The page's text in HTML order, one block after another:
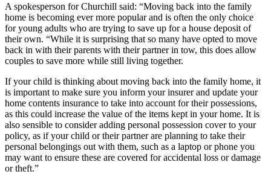
A spokesperson for Churchill said: “Moving back into the family
home is becoming ever more popular and is often the only choice
for young adults who are trying to save up for a house deposit of
their own. “While it is surprising that so many have opted to move
back in with their parents with their partner in tow, this does allow
couples to save more while still living together.
If your child is thinking about moving back into the family home, it
is important to make sure you inform your insurer and update your
home contents insurance to take into account for their possessions,
as this could increase the value of the items kept in your home. It is
also sensible to consider adding personal possession cover to your
policy, as if your child or their partner are planning to take their
personal belongings out with them, such as a laptop or phone you
may want to ensure these are covered for accidental loss or damage
or theft.”